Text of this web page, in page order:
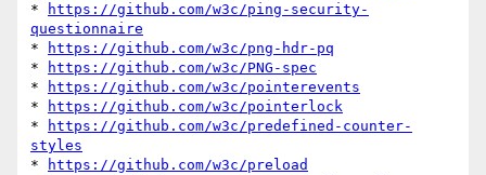
*
https://github.com/w3c/ping-security-
questionnaire
*
https://github.com/w3c/png-hdr-pq
*
https://github.com/w3c/PNG-spec
*
https://github.com/w3c/pointerevents
*
https://github.com/w3c/pointerlock
*
https://github.com/w3c/predefined-counter-
styles
*
https://github.com/w3c/preload